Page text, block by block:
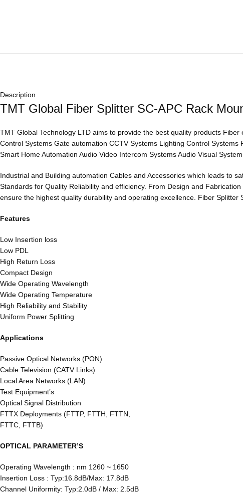
Description
TMT Global Fiber Splitter SC-APC Rack
TMT Global Technology LTD aims to provide the best quality products
Control Systems Gate automation CCTV Systems Lighting Control
Smart Home Automation Audio Video Intercom Systems Audio Visual
Industrial and Building automation Cables and Accessories which leads to
Standards for Quality Reliability and efficiency. From Design and
ensure the highest quality durability and operating excellence. Fiber Splitter
Features
Low Insertion loss
Low PDL
High Return Loss
Compact Design
Wide Operating Wavelength
Wide Operating Temperature
High Reliability and Stability
Uniform Power Splitting
Applications
Passive Optical Networks (PON)
Cable Television (CATV Links)
Local Area Networks (LAN)
Test Equipment’s
Optical Signal Distribution
FTTX Deployments (FTTP, FTTH, FTTN,
FTTC, FTTB)
OPTICAL PARAMETER’S
Operating Wavelength : nm 1260 ~ 1650
Insertion Loss : Typ:16.8dB/Max: 17.8dB
Channel Uniformity: Typ:2.0dB / Max: 2.5dB